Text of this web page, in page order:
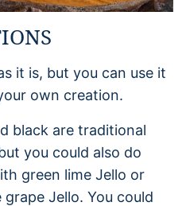
it is, but you can use it
own creation.
black are traditional
you could also do
green lime Jello or
Jello. You could